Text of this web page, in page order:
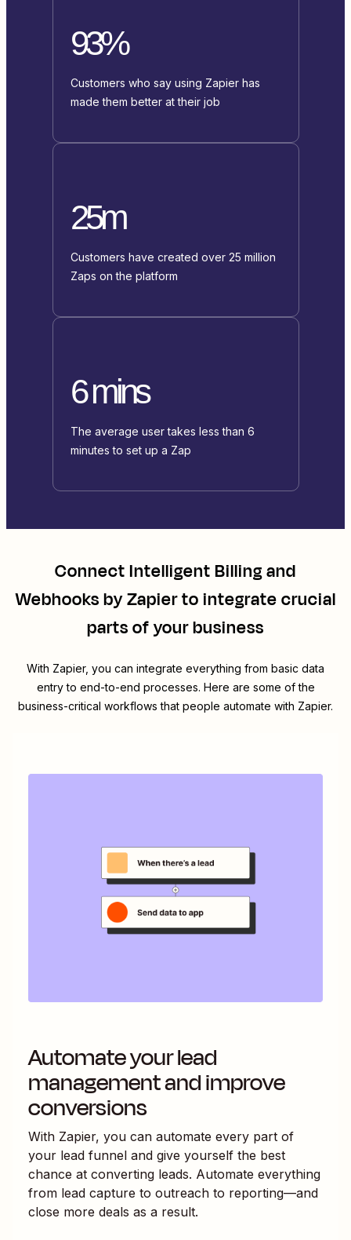
93%
Customers who say using Zapier has
made them better at their job
25m
Customers have created over 25 million
Zaps on the platform
6 mins
The average user takes less than 6
minutes to set up a Zap
ConnectIntelligent Billingand
Webhooks by Zapierto integrate crucial
parts of your business
With Zapier, you can integrate everything from basic data
entry to end-to-end processes. Here are some of the
business-critical workflows that people automate with Zapier.
Automate your lead
management and improve
conversions
With Zapier, you can automate every part of
your lead funnel and give yourself the best
chance at converting leads. Automate everything
from lead capture to outreach to reporting—and
close more deals as a result.